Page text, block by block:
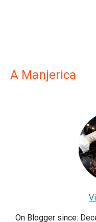
A Manjerica
On Blogger since: